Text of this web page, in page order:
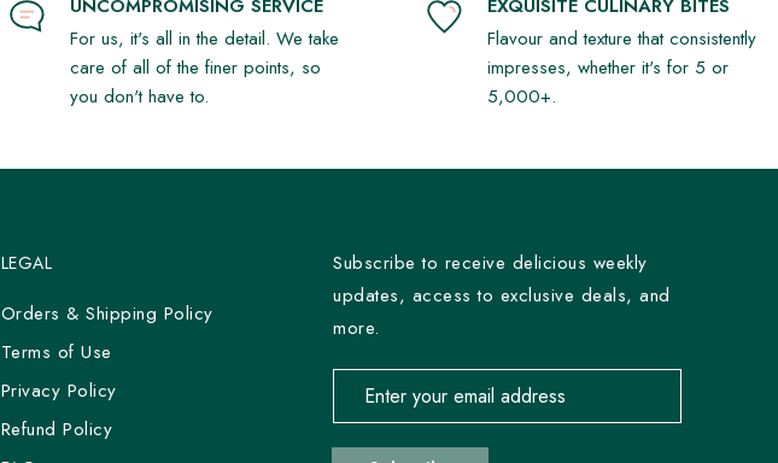
UNCOMPROMISING SERVICE
For us, it's all in the detail. We take
care of all of the finer points, so
you don't have to.
EXQUISITE CULINARY BITES
Flavour and texture that consistently
impresses, whether it's for 5 or
5,000+.
LEGAL
Orders & Shipping Policy
Terms of Use
Privacy Policy
Refund Policy
Subscribe to receive delicious weekly
updates, access to exclusive deals, and
more.
Email address for newsletter subscription